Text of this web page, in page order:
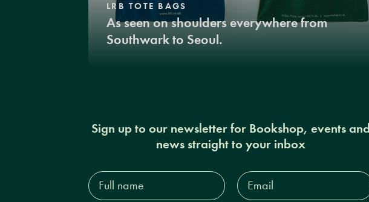
LRB TOTE BAGS
As seen on shoulders everywhere from
Southwark to Seoul.
Sign up to our newsletter for Bookshop, events and
news straight to your inbox
Full
name*
Email
Address*